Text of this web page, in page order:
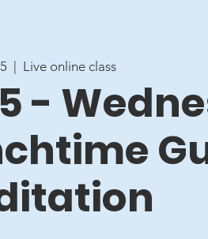
Live online class
-